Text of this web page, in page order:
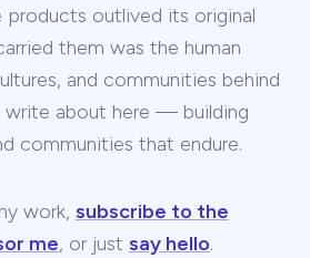
products outlived its original
them was the human
and communities behind
write about here — building
communities that endure.
work, subscribe to the
me, or just say hello.